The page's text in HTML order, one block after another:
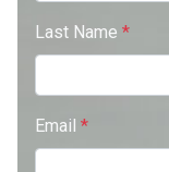
Last Name *
Email *